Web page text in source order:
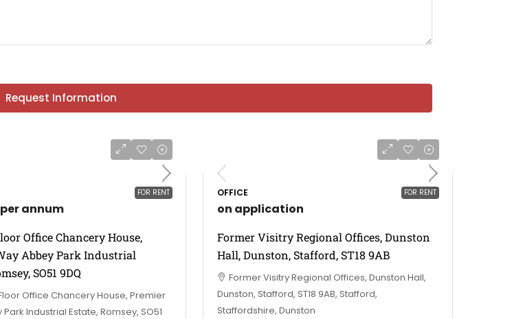
Request Information
FOR RENT
annum
Office Chancery House,
Abbey Park Industrial
SO51 9DQ
Office Chancery House, Premier
Industrial Estate, Romsey, SO51
FOR RENT
OFFICE
on application
Former Visitry Regional Offices, Dunston
Hall, Dunston, Stafford, ST18 9AB
Former Visitry Regional Offices, Dunston Hall,
Dunston, Stafford, ST18 9AB, Stafford,
Staffordshire, Dunston